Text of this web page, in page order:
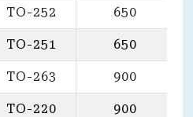
TO-252 650
TO-251 650
TO-263 900
TO-220 900